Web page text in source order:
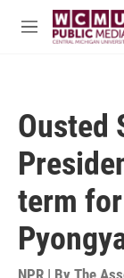
Skip to main
M
Ousted
term
NPR | By The